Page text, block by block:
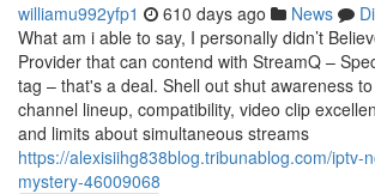
williamu992yfp1 610 days ago News
What am i able to say, I personally didn’t
Provider that can contend with StreamQ –
tag – that's a deal. Shell out shut awareness
channel lineup, compatibility, video clip
and limits about simultaneous streams
https://alexisiihg838blog.tribunablog.com/iptv-
mystery-46009068